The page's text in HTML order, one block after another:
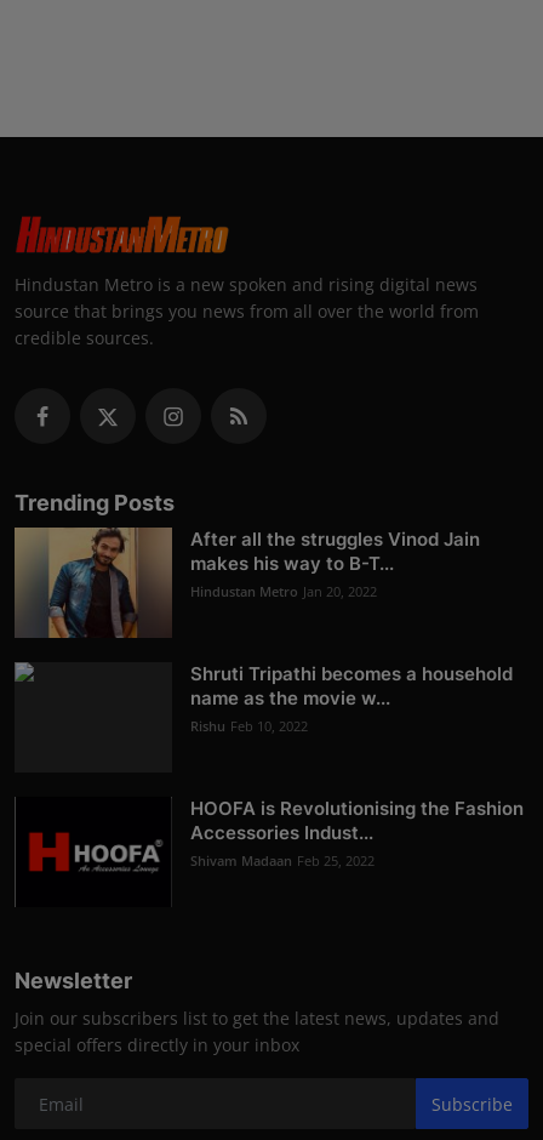
Hindustan Metro is a new spoken and rising digital news
source that brings you news from all over the world from
credible sources.
Trending Posts
After all the struggles Vinod Jain
makes his way to B-T...
Hindustan Metro Jan 20, 2022
Shruti Tripathi becomes a household
name as the movie w...
Rishu Feb 10, 2022
HOOFA is Revolutionising the Fashion
Accessories Indust...
Shivam Madaan Feb 25, 2022
Newsletter
Join our subscribers list to get the latest news, updates and
special offers directly in your inbox
Subscribe